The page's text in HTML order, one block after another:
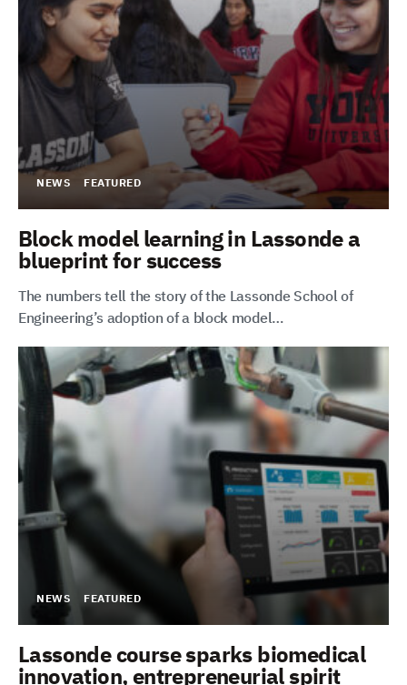
NEWS FEATURED
Block model learning in Lassonde a
blueprint for success
The numbers tell the story of the Lassonde School of
Engineering’s adoption of a block model…
NEWS FEATURED
Lassonde course sparks biomedical
innovation, entrepreneurial spirit